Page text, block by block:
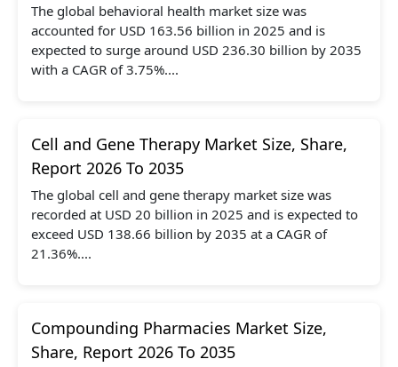
The global behavioral health market size was
accounted for USD 163.56 billion in 2025 and is
expected to surge around USD 236.30 billion by 2035
with a CAGR of 3.75%....
Cell and Gene Therapy Market Size, Share,
Report 2026 To 2035
The global cell and gene therapy market size was
recorded at USD 20 billion in 2025 and is expected to
exceed USD 138.66 billion by 2035 at a CAGR of
21.36%....
Compounding Pharmacies Market Size,
Share, Report 2026 To 2035